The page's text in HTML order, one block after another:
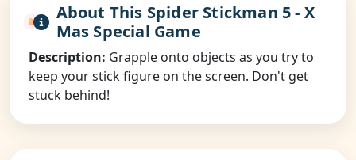
About This Spider Stickman 5 - X
Mas Special Game
Description: Grapple onto objects as you try to
keep your stick figure on the screen. Don't get
stuck behind!